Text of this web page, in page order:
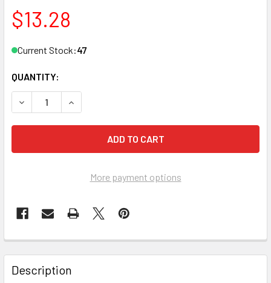
$13.28
Current Stock:47
QUANTITY:
DECREASE QUANTITY OF MASTER LOCK 3KALF 3220
INCREASE QUANTITY OF MASTER LOCK
More payment options
FREQUENTLY
BOUGHT
TOGETHER:
Description